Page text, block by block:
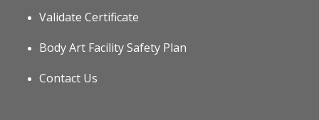
Validate Certificate
Body Art Facility Safety Plan
Contact Us